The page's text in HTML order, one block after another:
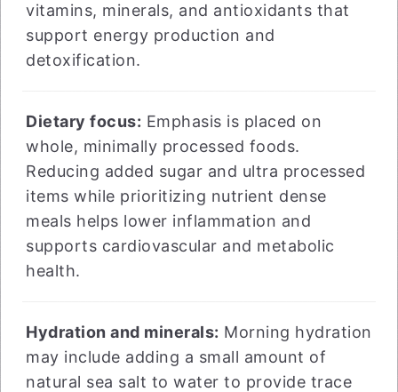
vitamins, minerals, and antioxidants that
support energy production and
detoxification.
Dietary focus: Emphasis is placed on
whole, minimally processed foods.
Reducing added sugar and ultra processed
items while prioritizing nutrient dense
meals helps lower inflammation and
supports cardiovascular and metabolic
health.
Hydration and minerals: Morning hydration
may include adding a small amount of
natural sea salt to water to provide trace